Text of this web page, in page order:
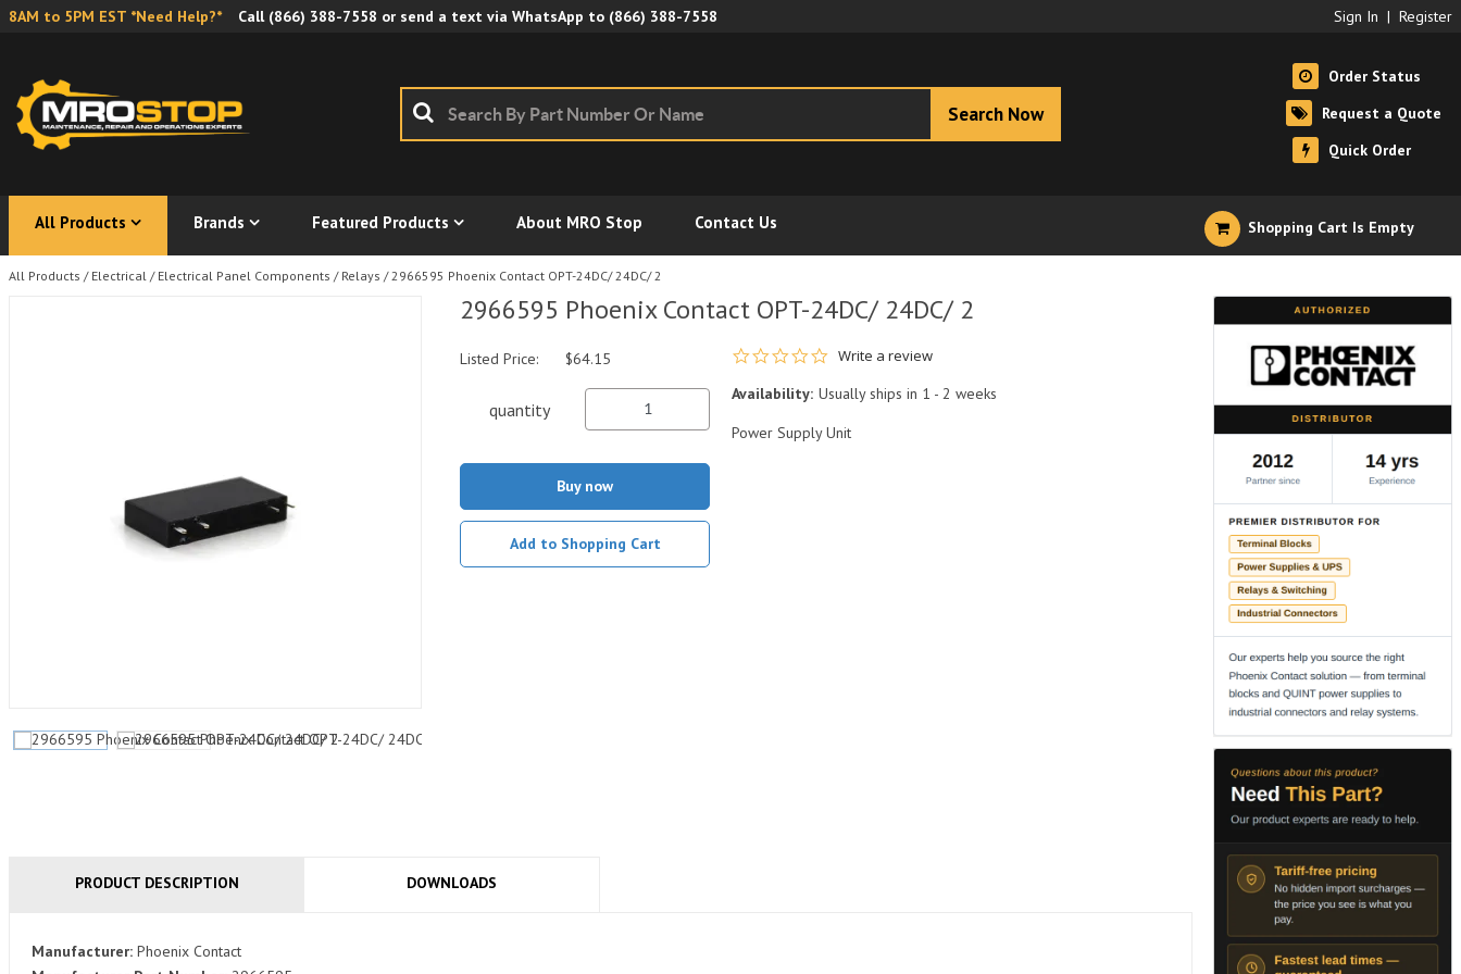
8AM to 5PM EST *Need Help?* Call (866) 388-7558 or send a text via WhatsApp to (866) 388-7558 Sign In | Register
Search Now
Order Status
Request a Quote
Quick Order
All Products Brands Featured Products About MRO Stop Contact Us Shopping Cart Is Empty
All Products / Electrical / Electrical Panel Components / Relays / 2966595 Phoenix Contact OPT-24DC/ 24DC/ 2
2966595 Phoenix Contact OPT-24DC/ 24DC/ 2
0.0 star rating
Write a review
Availability: Usually ships in 1 - 2 weeks
Power Supply Unit
Listed Price: $64.15
quantity
Buy now
Add to Shopping Cart
PRODUCT DESCRIPTION DOWNLOADS
Manufacturer: Phoenix Contact